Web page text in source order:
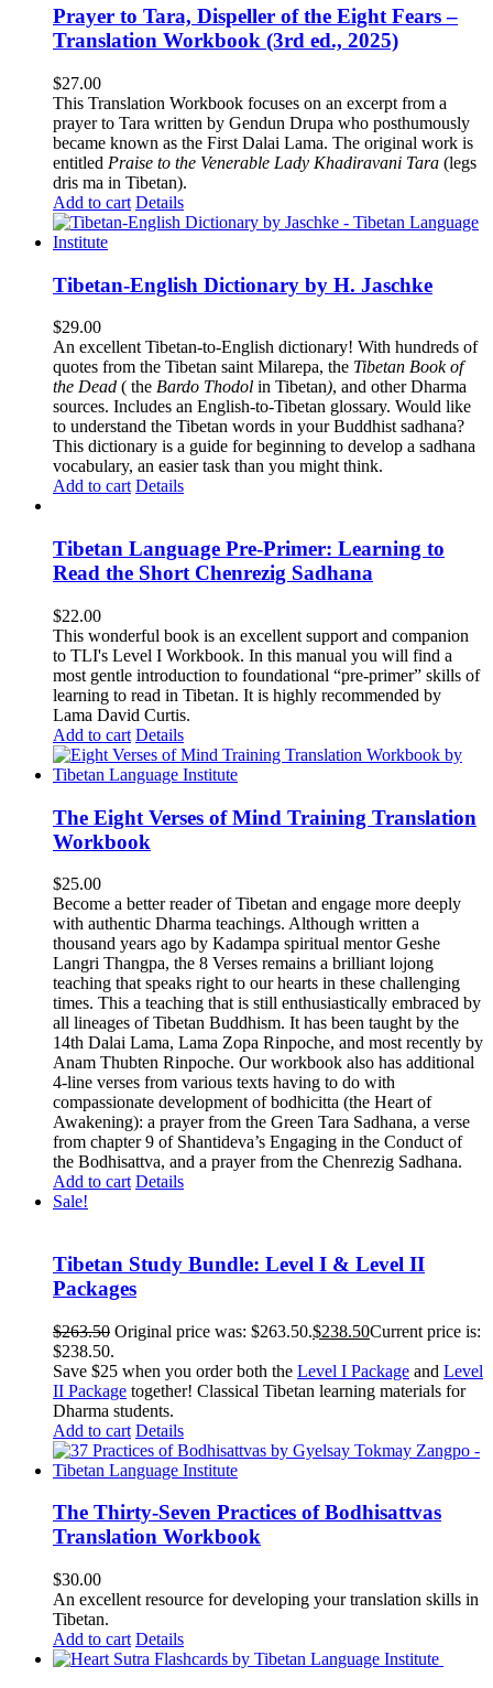
Prayer to Tara, Dispeller of the Eight Fears –
Translation Workbook (3rd ed., 2025)
$27.00
This Translation Workbook focuses on an excerpt from a
prayer to Tara written by Gendun Drupa who posthumously
became known as the First Dalai Lama. The original work is
entitled Praise to the Venerable Lady Khadiravani Tara (legs
dris ma in Tibetan).
Add to cart Details
Tibetan-English Dictionary by H. Jaschke
$29.00
An excellent Tibetan-to-English dictionary! With hundreds of
quotes from the Tibetan saint Milarepa, the Tibetan Book of
the Dead ( the Bardo Thodol in Tibetan), and other Dharma
sources. Includes an English-to-Tibetan glossary. Would like
to understand the Tibetan words in your Buddhist sadhana?
This dictionary is a guide for beginning to develop a sadhana
vocabulary, an easier task than you might think.
Add to cart Details
Tibetan Language Pre-Primer: Learning to
Read the Short Chenrezig Sadhana
$22.00
This wonderful book is an excellent support and companion
to TLI's Level I Workbook. In this manual you will find a
most gentle introduction to foundational “pre-primer” skills of
learning to read in Tibetan. It is highly recommended by
Lama David Curtis.
Add to cart Details
The Eight Verses of Mind Training Translation
Workbook
$25.00
Become a better reader of Tibetan and engage more deeply
with authentic Dharma teachings. Although written a
thousand years ago by Kadampa spiritual mentor Geshe
Langri Thangpa, the 8 Verses remains a brilliant lojong
teaching that speaks right to our hearts in these challenging
times. This a teaching that is still enthusiastically embraced by
all lineages of Tibetan Buddhism. It has been taught by the
14th Dalai Lama, Lama Zopa Rinpoche, and most recently by
Anam Thubten Rinpoche. Our workbook also has additional
4-line verses from various texts having to do with
compassionate development of bodhicitta (the Heart of
Awakening): a prayer from the Green Tara Sadhana, a verse
from chapter 9 of Shantideva’s Engaging in the Conduct of
the Bodhisattva, and a prayer from the Chenrezig Sadhana.
Add to cart Details
Sale!
Tibetan Study Bundle: Level I & Level II
Packages
$263.50 Original price was: $263.50.$238.50Current price is:
$238.50.
Save $25 when you order both the Level I Package and Level
II Package together! Classical Tibetan learning materials for
Dharma students.
Add to cart Details
The Thirty-Seven Practices of Bodhisattvas
Translation Workbook
$30.00
An excellent resource for developing your translation skills in
Tibetan.
Add to cart Details